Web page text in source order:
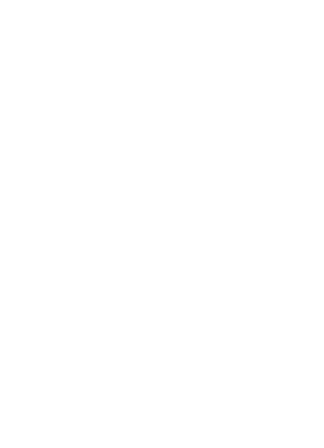
eta/wotc/contact/state-
US, not toll free)